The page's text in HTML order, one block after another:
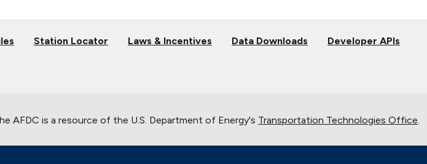
Station Locator Laws & Incentives Data Downloads Developer APIs
AFDC is a resource of the U.S. Department of Energy's Transportation Technologies Office